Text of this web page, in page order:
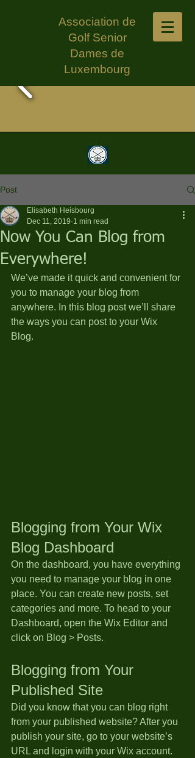
Association de
Golf Senior
Dames de
Luxembourg
Post
Now You Can Blog from
Everywhere!
Elisabeth Heisbourg
Dec 11, 2019 1 min read
We’ve made it quick and convenient for
you to manage your blog from
anywhere. In this blog post we’ll share
the ways you can post to your Wix
Blog.
Blogging from Your Wix
Blog Dashboard
On the dashboard, you have everything
you need to manage your blog in one
place. You can create new posts, set
categories and more. To head to your
Dashboard, open the Wix Editor and
click on Blog > Posts.
Blogging from Your
Published Site
Did you know that you can blog right
from your published website? After you
publish your site, go to your website’s
URL and login with your Wix account.